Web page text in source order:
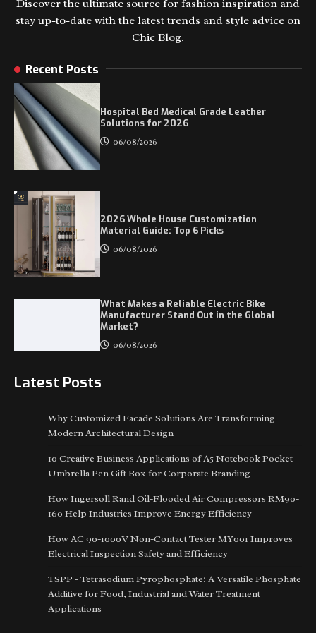
Discover the ultimate source for fashion inspiration and
stay up-to-date with the latest trends and style advice on
Chic Blog.
Recent Posts
Hospital Bed Medical Grade Leather
Solutions for 2026
06/08/2026
2026 Whole House Customization
Material Guide: Top 6 Picks
06/08/2026
What Makes a Reliable Electric Bike
Manufacturer Stand Out in the Global
Market?
06/08/2026
Latest Posts
Why Customized Facade Solutions Are Transforming
Modern Architectural Design
10 Creative Business Applications of A5 Notebook Pocket
Umbrella Pen Gift Box for Corporate Branding
How Ingersoll Rand Oil-Flooded Air Compressors RM90-
160 Help Industries Improve Energy Efficiency
How AC 90-1000V Non-Contact Tester MY001 Improves
Electrical Inspection Safety and Efficiency
TSPP - Tetrasodium Pyrophosphate: A Versatile Phosphate
Additive for Food, Industrial and Water Treatment
Applications